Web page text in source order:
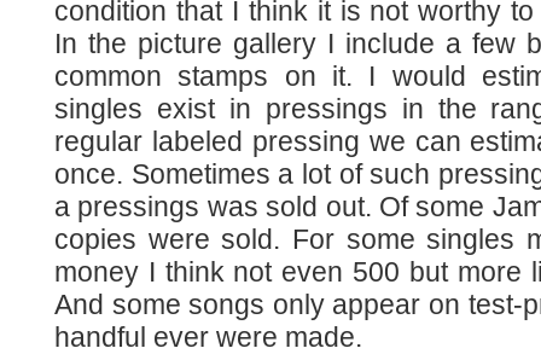
condition that I think it is not worthy
In the picture gallery I include a few
common stamps on it. I would
singles exist in pressings in the
regular labeled pressing we can
once. Sometimes a lot of such
a pressings was sold out. Of some
copies were sold. For some singles
money I think not even 500 but more
And some songs only appear on test-
handful ever were made.